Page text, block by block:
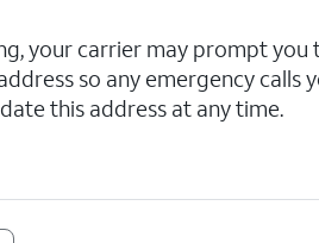
your carrier may prompt you
so any emergency calls
this address at any time.